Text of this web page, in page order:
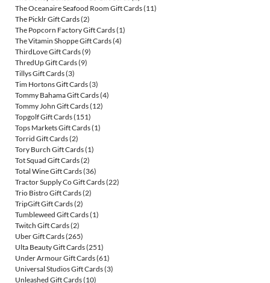
The Oceanaire Seafood Room Gift Cards(11)
The Picklr Gift Cards(2)
The Popcorn Factory Gift Cards(1)
The Vitamin Shoppe Gift Cards(4)
ThirdLove Gift Cards(9)
ThredUp Gift Cards(9)
Tillys Gift Cards(3)
Tim Hortons Gift Cards(3)
Tommy Bahama Gift Cards(4)
Tommy John Gift Cards(12)
Topgolf Gift Cards(151)
Tops Markets Gift Cards(1)
Torrid Gift Cards(2)
Tory Burch Gift Cards(1)
Tot Squad Gift Cards(2)
Total Wine Gift Cards(36)
Tractor Supply Co Gift Cards(22)
Trio Bistro Gift Cards(2)
TripGift Gift Cards(2)
Tumbleweed Gift Cards(1)
Twitch Gift Cards(2)
Uber Gift Cards(265)
Ulta Beauty Gift Cards(251)
Under Armour Gift Cards(61)
Universal Studios Gift Cards(3)
Unleashed Gift Cards(10)